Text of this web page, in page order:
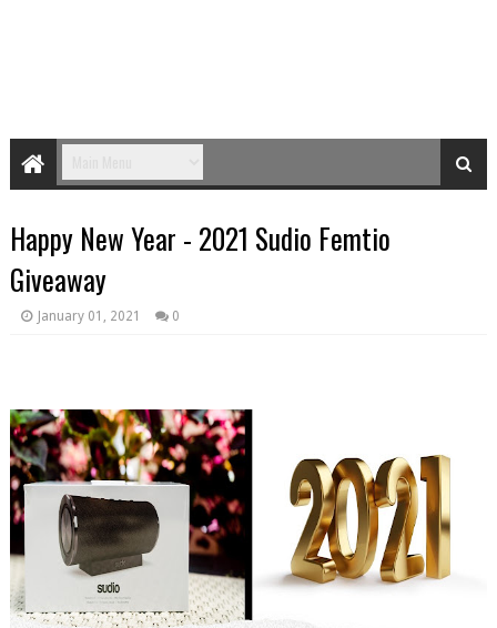
Happy New Year - 2021 Sudio Femtio
Giveaway
January 01, 2021 0